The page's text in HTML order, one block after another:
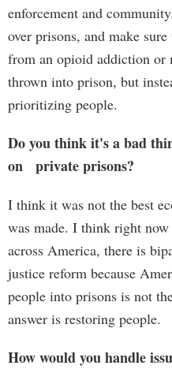
enforcement and
over prisons, and make
from an opioid addiction or
thrown into prison, but
prioritizing people.
Do you think it's a bad
on private prisons?
I think it was not the best
was made. I think right
across America, there is
justice reform because
people into prisons is not
answer is restoring people.
How would you handle